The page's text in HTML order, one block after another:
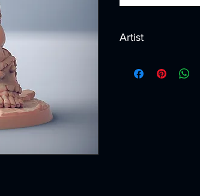
Artist